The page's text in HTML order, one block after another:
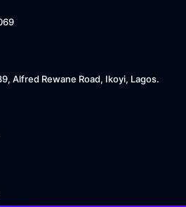
Alfred Rewane Road, Ikoyi, Lagos.